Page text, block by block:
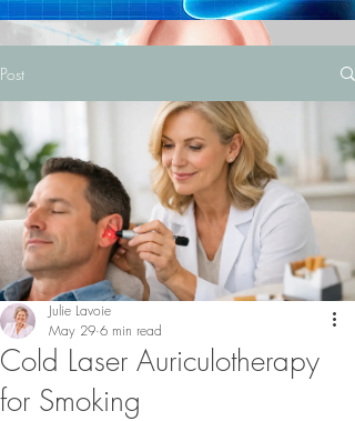
Post
Cold Laser Auriculotherapy
for Smoking
Julie Lavoie
May 29 6 min read